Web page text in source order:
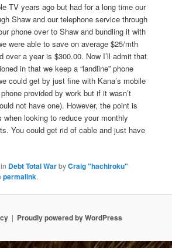
TV years ago but had for a long time our
Shaw and our telephone service through
phone over to Shaw and bundling it with
were able to save on average $25/mth
over a year is $300.00. Now I’ll admit that
in that we keep a “landline” phone
could get by just fine with Kana’s mobile
provided by work but if it wasn’t
not have one). However, the point is
when looking to reduce your monthly
You could get rid of cable and just have
Debt Total WarbyCraig "hachiroku"
permalink.
Proudly powered by WordPress